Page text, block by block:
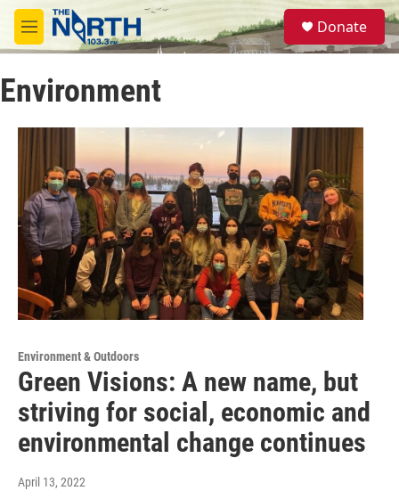
Skip to main content
M
e
u
S
e
a
Donate
Environment
Environment & Outdoors
Green Visions: A new name, but
striving for social, economic and
environmental change continues
April 13, 2022